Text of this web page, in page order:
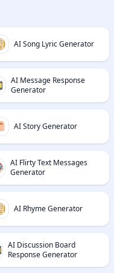
AI Song Lyric Generator
AI Message Response
Generator
AI Story Generator
AI Flirty Text Messages
Generator
AI Rhyme Generator
AI Discussion Board
Response Generator